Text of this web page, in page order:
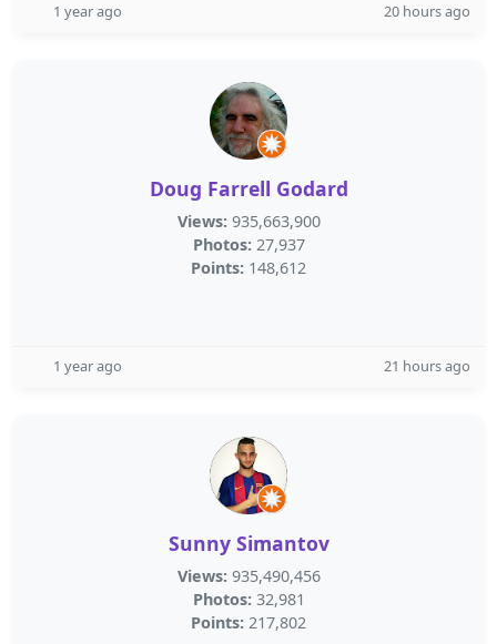
1 year ago 20 hours ago
Doug Farrell Godard
Views: 935,663,900
Photos: 27,937
Points: 148,612
1 year ago 21 hours ago
Sunny Simantov
Views: 935,490,456
Photos: 32,981
Points: 217,802